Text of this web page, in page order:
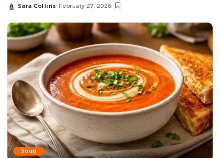
Posted
Sara Collins February 27, 2026
Soup